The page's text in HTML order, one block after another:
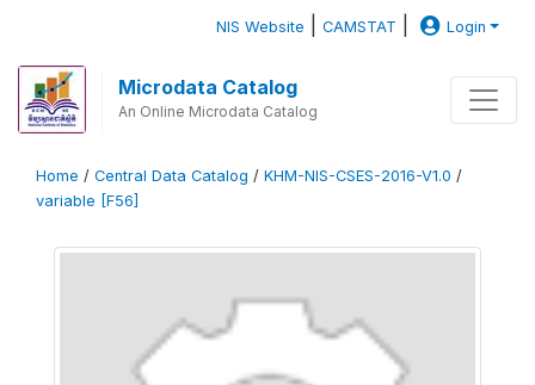
NIS Website |CAMSTAT Login
Microdata Catalog
An Online Microdata Catalog
Home / Central Data Catalog / KHM-NIS-CSES-2016-V1.0 /
variable [F56]